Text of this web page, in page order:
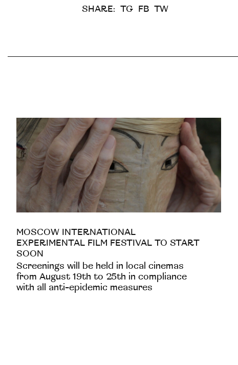
SHARE: TG FB TW
MOSCOW INTERNATIONAL
EXPERIMENTAL FILM FESTIVAL TO START
SOON
Screenings will be held in local cinemas
from August 19th to 25th in compliance
with all anti-epidemic measures